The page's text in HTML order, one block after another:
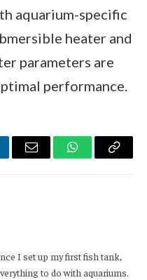
aquarium-specific
heater and
parameters are
performance.
Email WhatsApp
Copy
I set up my first fish tank,
to do with aquariums.